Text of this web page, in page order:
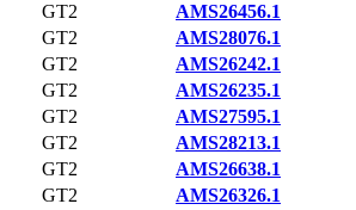
GT2
AMS26456.1
GT2
AMS28076.1
GT2
AMS26242.1
GT2
AMS26235.1
GT2
AMS27595.1
GT2
AMS28213.1
GT2
AMS26638.1
GT2
AMS26326.1